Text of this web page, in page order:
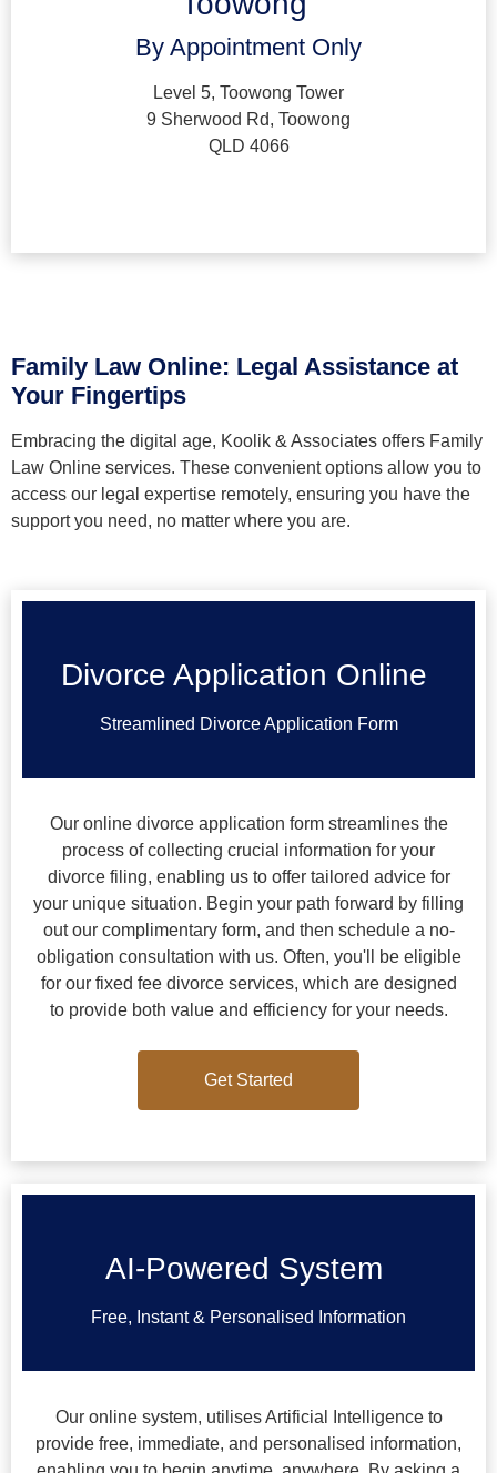
By Appointment Only
Level 5, Toowong Tower
9 Sherwood Rd, Toowong
QLD 4066
Family Law Online: Legal Assistance at
Your Fingertips
Embracing the digital age, Koolik & Associates offers Family
Law Online services. These convenient options allow you to
access our legal expertise remotely, ensuring you have the
support you need, no matter where you are.
Divorce Application Online
Streamlined Divorce Application Form
Our online divorce application form streamlines the
process of collecting crucial information for your
divorce filing, enabling us to offer tailored advice for
your unique situation. Begin your path forward by filling
out our complimentary form, and then schedule a no-
obligation consultation with us. Often, you'll be eligible
for our fixed fee divorce services, which are designed
to provide both value and efficiency for your needs.
Get Started
AI-Powered System
Free, Instant & Personalised Information
Our online system, utilises Artificial Intelligence to
provide free, immediate, and personalised information,